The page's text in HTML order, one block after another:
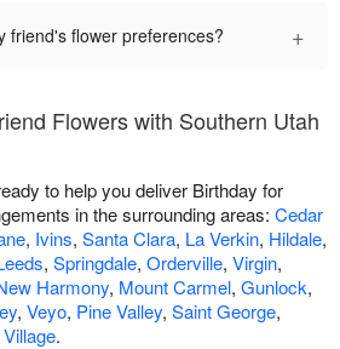
friend's flower preferences? +
Flowers with Southern Utah
to help you deliver Birthday for
in the surrounding areas: Cedar
, Ivins, Santa Clara, La Verkin, Hildale,
, Springdale, Orderville, Virgin,
Harmony, Mount Carmel, Gunlock,
, Veyo, Pine Valley, Saint George,
.